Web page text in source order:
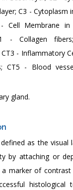
C3 - Cytoplasm
Cell Membrane in
- Collagen
- Inflammatory
CT5 - Blood
gland.
as the visual
by attaching or
a marker of contrast
histological